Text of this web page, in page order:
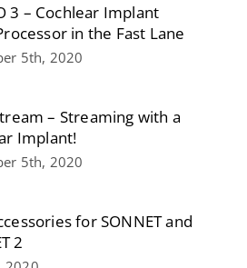
3 – Cochlear Implant
in the Fast Lane
5th, 2020
– Streaming with a
Implant!
5th, 2020
for SONNET and
2